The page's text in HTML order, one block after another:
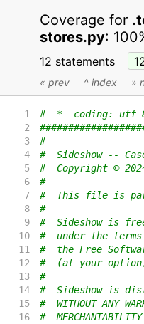
Coverage for
stores.py:
12 statements
« prev ^ index »
1
# -*- coding:
2
3
#
4
#  Sideshow --
5
#  Copyright ©
6
#
7
#  This file is
8
#
9
#  Sideshow is
10
#  under the
11
#  the Free
12
#  (at your
13
#
14
#  Sideshow is
15
#  WITHOUT ANY
16
#